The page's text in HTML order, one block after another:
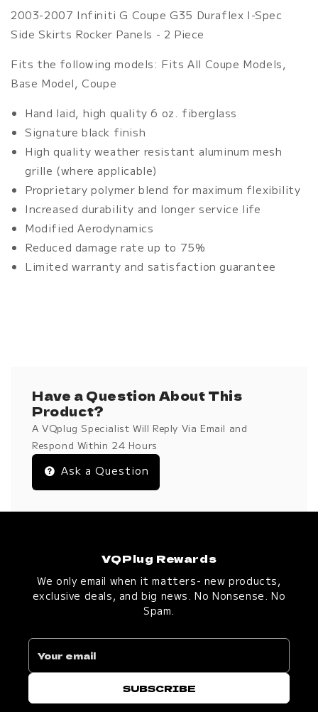
Spec
Skirts
Panels
-
Piece
Spec
Skirts
Panels
-
Piece
2003-2007 Infiniti G Coupe G35 Duraflex I-Spec
Side Skirts Rocker Panels - 2 Piece
Fits the following models: Fits All Coupe Models,
Base Model, Coupe
Hand laid, high quality 6 oz. fiberglass
Signature black finish
High quality weather resistant aluminum mesh
grille (where applicable)
Proprietary polymer blend for maximum flexibility
Increased durability and longer service life
Modified Aerodynamics
Reduced damage rate up to 75%
Limited warranty and satisfaction guarantee
Have a Question About This
Product?
A VQplug Specialist Will Reply Via Email and
Respond Within 24 Hours
Ask a Question
VQPlug Rewards
We only email when it matters- new products,
exclusive deals, and big news. No Nonsense. No
Spam.